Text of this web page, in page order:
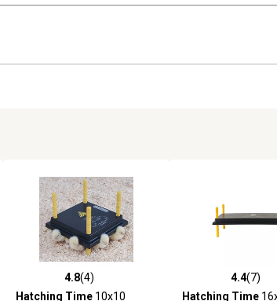
4.8 out of 5 stars with 4 reviews
4.8(4)
Hatching Time 10x10
4.4 out of 5 stars
4.4(7)
Hatching Time